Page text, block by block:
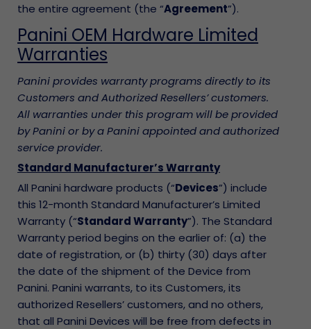
the entire agreement (the “Agreement”).
Panini OEM Hardware Limited
Warranties
Panini provides warranty programs directly to its
Customers and Authorized Resellers’ customers.
All warranties under this program will be provided
by Panini or by a Panini appointed and authorized
service provider.
Standard Manufacturer’s Warranty
All Panini hardware products (“Devices”) include
this 12-month Standard Manufacturer’s Limited
Warranty (“Standard Warranty”). The Standard
Warranty period begins on the earlier of: (a) the
date of registration, or (b) thirty (30) days after
the date of the shipment of the Device from
Panini. Panini warrants, to its Customers, its
authorized Resellers’ customers, and no others,
that all Panini Devices will be free from defects in